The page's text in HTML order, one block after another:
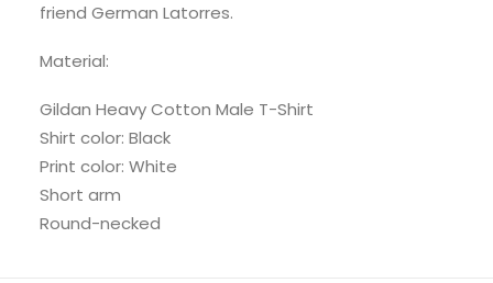
friend German Latorres.
Material:
Gildan Heavy Cotton Male T-Shirt
Shirt color: Black
Print color: White
Short arm
Round-necked